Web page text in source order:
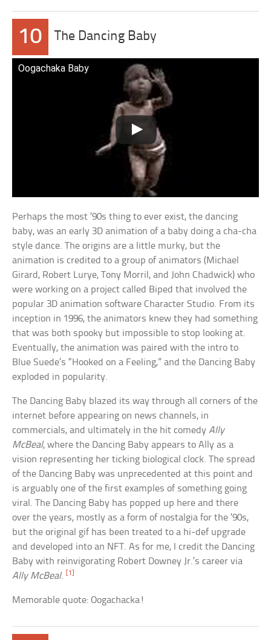
10 The Dancing Baby
Oogachaka Baby
Perhaps the most ’90s thing to ever exist, the dancing
baby, was an early 3D animation of a baby doing a cha-cha
style dance. The origins are a little murky, but the
animation is credited to a group of animators (Michael
Girard, Robert Lurye, Tony Morril, and John Chadwick) who
were working on a project called Biped that involved the
popular 3D animation software Character Studio. From its
inception in 1996, the animators knew they had something
that was both spooky but impossible to stop looking at.
Eventually, the animation was paired with the intro to
Blue Suede’s “Hooked on a Feeling,” and the Dancing Baby
exploded in popularity.
The Dancing Baby blazed its way through all corners of the
internet before appearing on news channels, in
commercials, and ultimately in the hit comedyAlly
McBeal, where the Dancing Baby appears to Ally as a
vision representing her ticking biological clock. The spread
of the Dancing Baby was unprecedented at this point and
is arguably one of the first examples of something going
viral. The Dancing Baby has popped up here and there
over the years, mostly as a form of nostalgia for the ’90s,
but the original gif has been treated to a hi-def upgrade
and developed into an NFT. As for me, I credit the Dancing
Baby with reinvigorating Robert Downey Jr.’s career via
Ally McBeal. [1]
Memorable quote: Oogachacka!